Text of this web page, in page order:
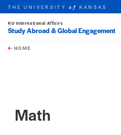
Skip to main content
this unit
THE UNIVERSITYof KANSAS
KU International Affairs
Study Abroad & Global Engagement
HOME
Math